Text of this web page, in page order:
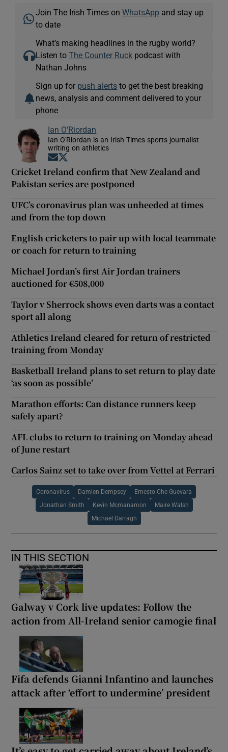
Join The Irish Times onWhatsApp and stay up
to date
What’s making headlines in the rugby world?
Listen toThe Counter Ruck podcast with
Nathan Johns
Sign up for push alerts to get the best breaking
news, analysis and comment delivered to your
phone
Ian O'Riordan
Ian O'Riordan is an Irish Times sports journalist
writing on athletics
Opens in new window
Cricket Ireland confirm that New Zealand and
Pakistan series are postponed
UFC’s coronavirus plan was unheeded at times
and from the top down
English cricketers to pair up with local teammate
or coach for return to training
Michael Jordan’s first Air Jordan trainers
auctioned for €508,000
Taylor v Sherrock shows even darts was a contact
sport all along
Athletics Ireland cleared for return of restricted
training from Monday
Basketball Ireland plans to set return to play date
‘as soon as possible’
Marathon efforts: Can distance runners keep
safely apart?
AFL clubs to return to training on Monday ahead
of June restart
Carlos Sainz set to take over from Vettel at Ferrari
Coronavirus Damien Dempsey Ernesto Che Guevara
Jonathan Smith Kevin Mcmanamon Maire Walsh
Michael Darragh
IN THIS SECTION
Galway v Cork live updates: Follow the
action from All-Ireland senior camogie final
Fifa defends Gianni Infantino and launches
attack after ‘effort to undermine’ president